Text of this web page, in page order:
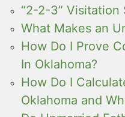
“2-2-3” Visitation
What Makes an
How Do I Prove
In Oklahoma?
How Do I
Oklahoma and